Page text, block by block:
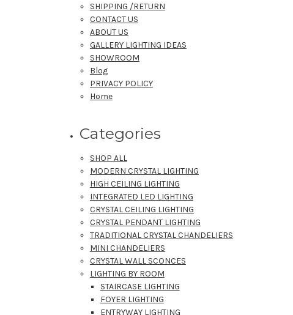
SHIPPING /RETURN
CONTACT US
ABOUT US
GALLERY LIGHTING IDEAS
SHOWROOM
Blog
PRIVACY POLICY
Home
Categories
SHOP ALL
MODERN CRYSTAL LIGHTING
HIGH CEILING LIGHTING
INTEGRATED LED LIGHTING
CRYSTAL CEILING LIGHTING
CRYSTAL PENDANT LIGHTING
TRADITIONAL CRYSTAL CHANDELIERS
MINI CHANDELIERS
CRYSTAL WALL SCONCES
LIGHTING BY ROOM
STAIRCASE LIGHTING
FOYER LIGHTING
ENTRYWAY LIGHTING